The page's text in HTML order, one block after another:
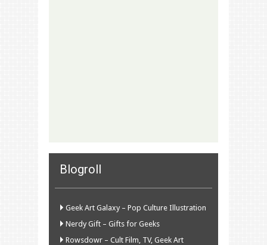
Blogroll
Geek Art Galaxy – Pop Culture Illustration
Nerdy Gift – Gifts for Geeks
Rowsdowr – Cult Film, TV, Geek Art